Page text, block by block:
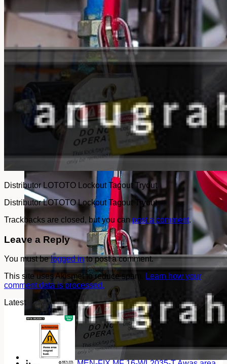
No products in the cart.
Return to shop
Distributor LOTOTO Lockout Tagout Tryout
Distributor LOTOTO Lockout Tagout Tryout
Trackbacks are closed, but you canpost a comment.
Leave a Reply
You must belogged into post a comment.
This site uses Akismet to reduce spam.
Learn how your
comment data is processed.
Latest